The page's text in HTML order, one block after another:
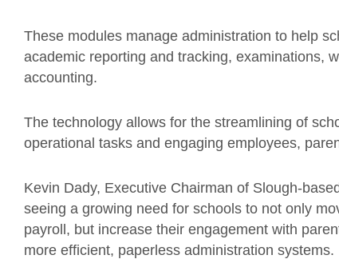
These modules manage administration to help
academic reporting and tracking, examinations,
accounting.
The technology allows for the streamlining of
operational tasks and engaging employees,
Kevin Dady, Executive Chairman of Slough-
seeing a growing need for schools to not only
payroll, but increase their engagement with
more efficient, paperless administration systems.